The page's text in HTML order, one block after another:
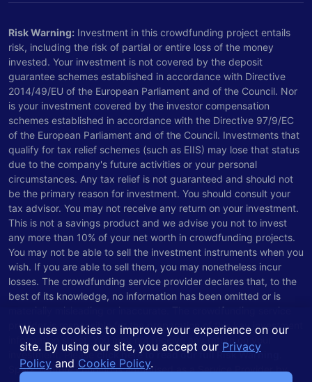
We use cookies to improve your experience on our
site. By using our site, you accept our Privacy
Policy and Cookie Policy.
Risk Warning: Investment in this crowdfunding project entails
risk, including the risk of partial or entire loss of the money
invested. Your investment is not covered by the deposit
guarantee schemes established in accordance with Directive
2014/49/EU of the European Parliament and of the Council. Nor
is your investment covered by the investor compensation
schemes established in accordance with the Directive 97/9/EC
of the European Parliament and of the Council. Investments that
qualify for tax relief schemes (such as EIIS) may lose that status
due to the company's future activities or your personal
circumstances. Any tax relief is not guaranteed and should not
be the primary reason for investment. You should consult your
tax advisor. You may not receive any return on your investment.
This is not a savings product and we advise you not to invest
any more than 10% of your net worth in crowdfunding projects.
You may not be able to sell the investment instruments when you
wish. If you are able to sell them, you may nonetheless incur
losses. The crowdfunding service provider declares that, to the
best of its knowledge, no information has been omitted or is
materially misleading or inaccurate. The crowdfunding service
provider is responsible for the preparation of this key investment
information sheet. You may not receive any return on your
investment. Pleaseclick here to read our full Risk Warning
Spark Venture Funding is authorised as a Service Provider by